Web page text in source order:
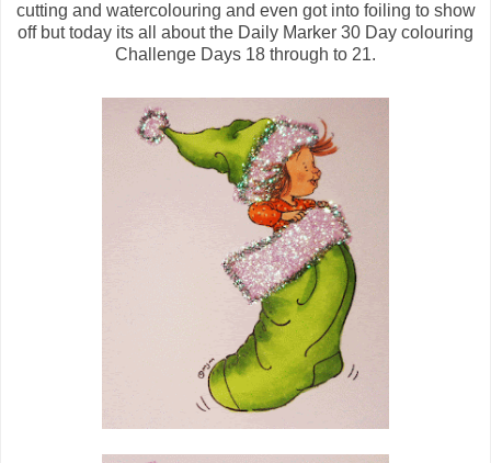
cutting and watercolouring and even got into foiling to show
off but today its all about the Daily Marker 30 Day colouring
Challenge Days 18 through to 21.